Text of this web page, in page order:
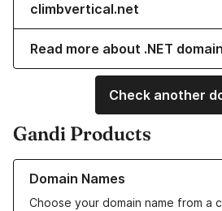
climbvertical.net
Read more about .NET
Check another
Gandi Products
Domain Names
Choose your domain name from a
Learn more about our Domain Names